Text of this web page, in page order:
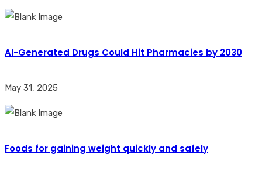
AI-Generated Drugs Could Hit Pharmacies by 2030
May 31, 2025
Foods for gaining weight quickly and safely